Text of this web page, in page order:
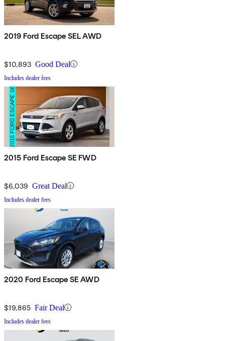
2019 Ford Escape SEL AWD
$10,893 Good Deal
Includes dealer fees
2015 Ford Escape SE FWD
$6,039 Great Deal
Includes dealer fees
2020 Ford Escape SE AWD
$19,865 Fair Deal
Includes dealer fees